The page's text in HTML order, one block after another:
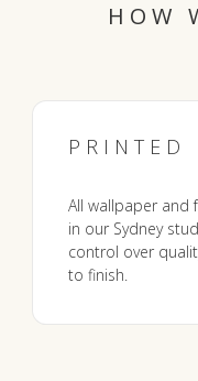
HOW
PRINTED
All wallpaper and
in our Sydney
control over
to finish.